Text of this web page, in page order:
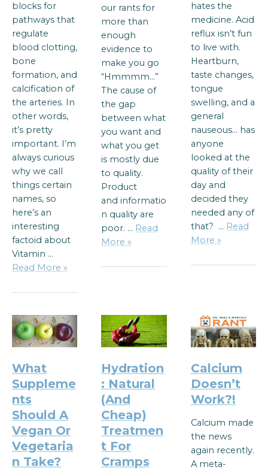
blocks for
pathways that
regulate
blood clotting,
bone
formation, and
calcification of
the arteries. In
other words,
it’s pretty
important. I’m
always curious
why we call
things certain
names, so
here’s an
interesting
factoid about
Vitamin …
Read More »
our rants for
more than
enough
evidence to
make you go
“Hmmmm…”
The cause of
the gap
between what
you want and
what you get
is mostly due
to quality.
Product
and informatio
n quality are
poor. … Read
More »
hates the
medicine. Acid
reflux isn’t fun
to live with.
Heartburn,
taste changes,
tongue
swelling, and a
general
nauseous… has
anyone
looked at the
quality of their
day and
decided they
needed any of
that? … Read
More »
What
Suppleme
nts
Should A
Vegan Or
Vegetaria
n Take?
Hydration
: Natural
(And
Cheap)
Treatmen
t For
Cramps
Calcium
Doesn’t
Work?!
Calcium made
the news
again recently.
A meta-